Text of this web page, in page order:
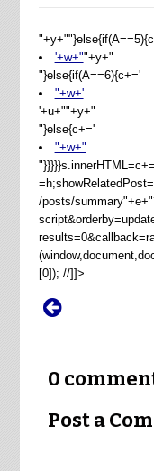
'+w+""+y+"
"}else{if(A==6){c+='
"+w+'
'+u+""+y+"
"}else{c+='
"+w+"
/posts/
[0]); //]]>
0
Post a